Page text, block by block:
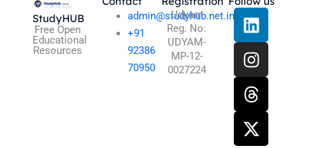
StudyHUB
Free Open
Educational
Resources
admin@studyhub.net.in
+91
92386
70950
Udyam
Reg. No:
UDYAM-
MP-12-
0027224
L
i
n
k
e
d
i
n
I
n
s
t
a
g
r
a
T
h
r
e
a
d
s
X
-
t
w
i
t
t
e